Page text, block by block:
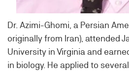
Dr. Azimi-Ghomi, a Persian
originally from Iran), attended
University in Virginia and
in biology. He applied to